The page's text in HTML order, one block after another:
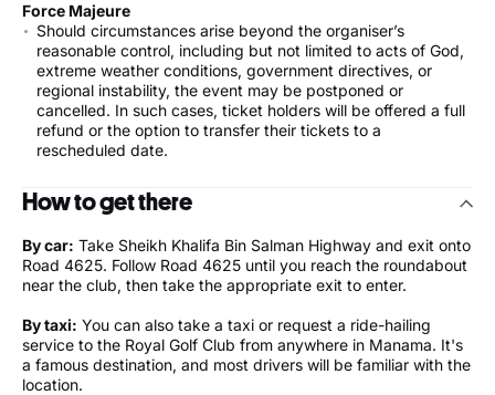
Force Majeure
Should circumstances arise beyond the organiser’s
reasonable control, including but not limited to acts of God,
extreme weather conditions, government directives, or
regional instability, the event may be postponed or
cancelled. In such cases, ticket holders will be offered a full
refund or the option to transfer their tickets to a
rescheduled date.
How to get there
By car: Take Sheikh Khalifa Bin Salman Highway and exit onto
Road 4625. Follow Road 4625 until you reach the roundabout
near the club, then take the appropriate exit to enter.
By taxi: You can also take a taxi or request a ride-hailing
service to the Royal Golf Club from anywhere in Manama. It's
a famous destination, and most drivers will be familiar with the
location.